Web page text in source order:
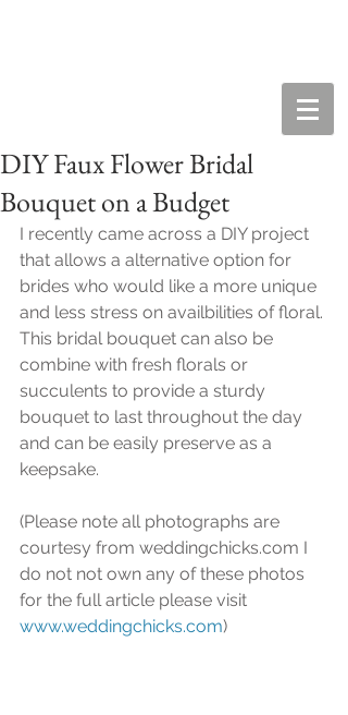
DIY Faux Flower Bridal
Bouquet on a Budget
I recently came across a DIY project
that allows a alternative option for
brides who would like a more unique
and less stress on availbilities of floral.
This bridal bouquet can also be
combine with fresh florals or
succulents to provide a sturdy
bouquet to last throughout the day
and can be easily preserve as a
keepsake.
(Please note all photographs are
courtesy from weddingchicks.com I
do not not own any of these photos
for the full article please visit
www.weddingchicks.com)